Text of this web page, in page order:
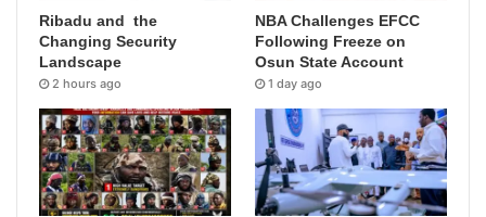
Ribadu and the
Changing Security
Landscape
2 hours ago
NBA Challenges EFCC
Following Freeze on
Osun State Account
1 day ago